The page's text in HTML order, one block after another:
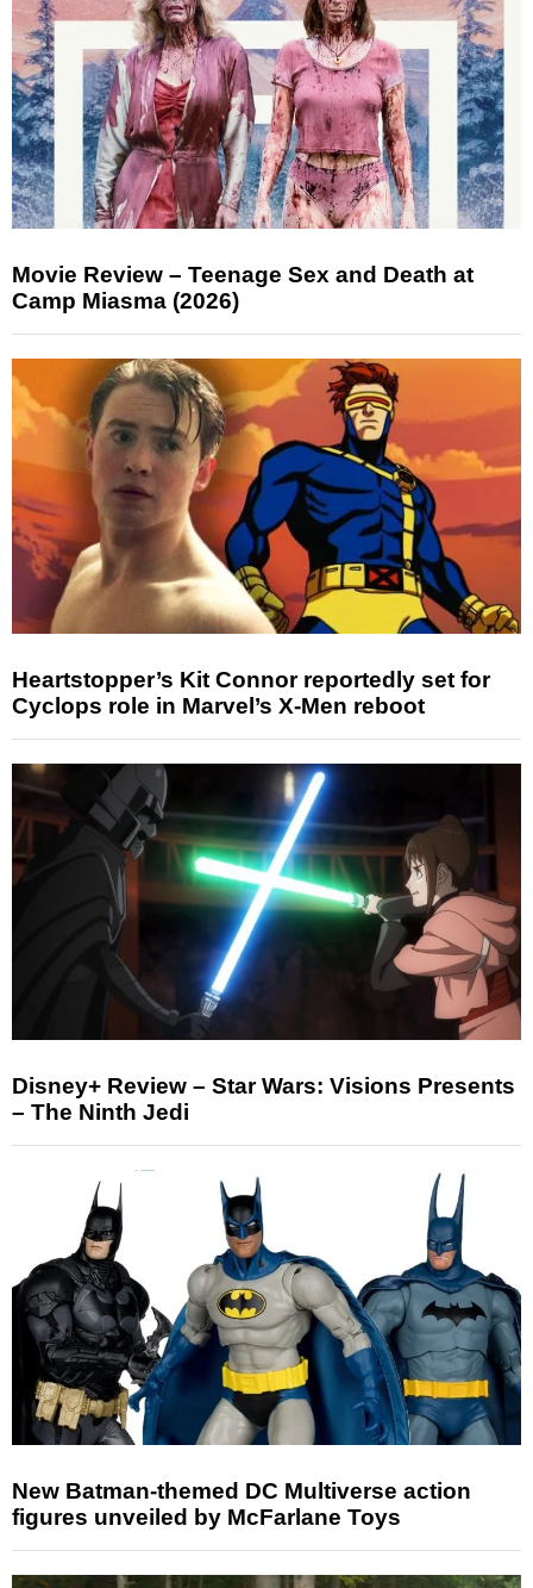
Movie Review – Teenage Sex and Death at
Camp Miasma (2026)
Heartstopper’s Kit Connor reportedly set for
Cyclops role in Marvel’s X-Men reboot
Disney+ Review – Star Wars: Visions Presents
– The Ninth Jedi
New Batman-themed DC Multiverse action
figures unveiled by McFarlane Toys